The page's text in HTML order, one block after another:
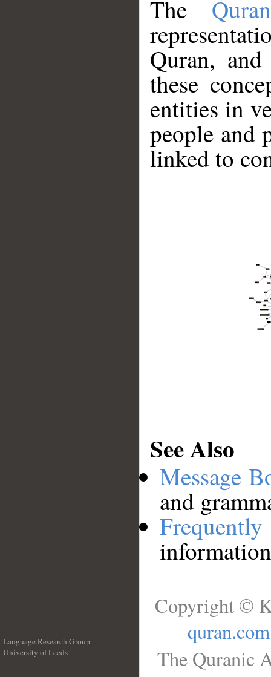
The
Quran,
these
entities in
people and
linked to
See Also
Message
and
Language Research Group
University of Leeds
Copyright ©
quran.com
The Quranic